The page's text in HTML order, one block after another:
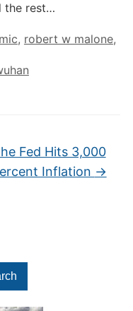
the rest…
, robert w malone,
Fed Hits 3,000
Inflation →